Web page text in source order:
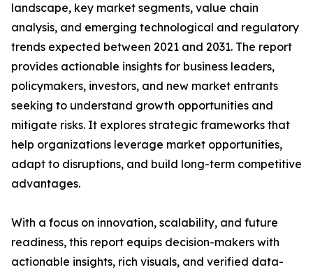
landscape, key market segments, value chain
analysis, and emerging technological and regulatory
trends expected between 2021 and 2031. The report
provides actionable insights for business leaders,
policymakers, investors, and new market entrants
seeking to understand growth opportunities and
mitigate risks. It explores strategic frameworks that
help organizations leverage market opportunities,
adapt to disruptions, and build long-term competitive
advantages.
With a focus on innovation, scalability, and future
readiness, this report equips decision-makers with
actionable insights, rich visuals, and verified data-